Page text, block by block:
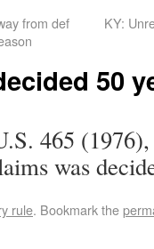
from def
KY:
50
465
was
rule. Bookmark the